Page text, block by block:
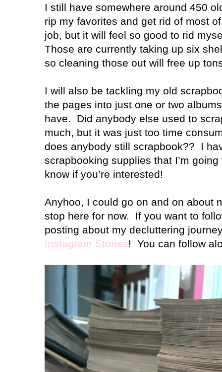
I still have somewhere around 450
rip my favorites and get rid of most
job, but it will feel so good to rid
Those are currently taking up six
so cleaning those out will free up
I will also be tackling my old
the pages into just one or two
have. Did anybody else used to
much, but it was just too time
does anybody still scrapbook?? I
scrapbooking supplies that I’m
know if you’re interested!
Anyhoo, I could go on and on about
stop here for now. If you want to
posting about my decluttering
Instagram Stories! You can follow